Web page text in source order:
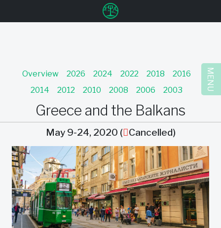
u
Overview 2026 2024 2022 2018
2016
2014
2012 2010 2008 2006 2003
Greece and the Balkans
May 9-24, 2020 ( Cancelled)
MENU